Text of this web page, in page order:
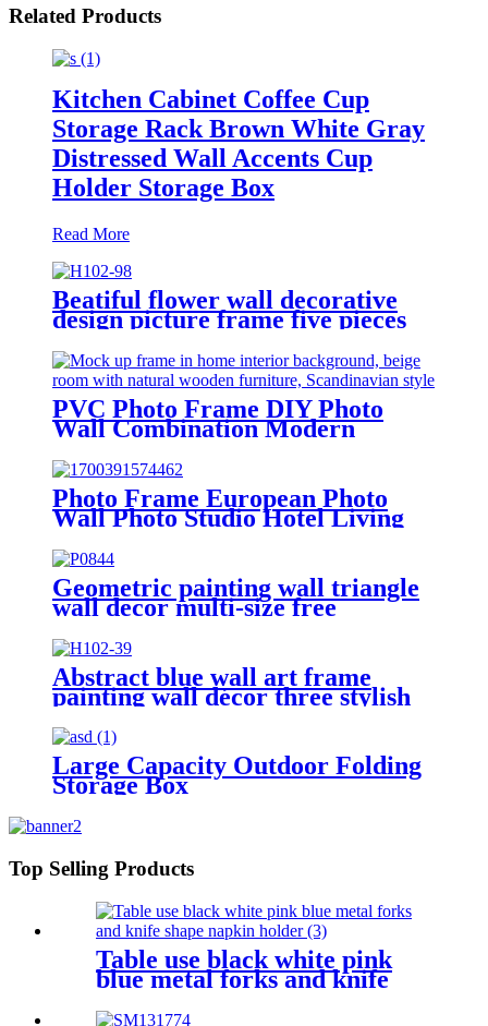
Related Products
Kitchen Cabinet Coffee Cup
Storage Rack Brown White Gray
Distressed Wall Accents Cup
Holder Storage Box
Read More
Beatiful flower wall decorative
design picture frame five pieces
combination
PVC Photo Frame DIY Photo
Wall Combination Modern
Photo Frame European Photo
Wall Photo Studio Hotel Living
Combination Creative Wall
Picture Frame
Geometric painting wall triangle
wall decor multi-size free
Abstract blue wall art frame
painting wall décor three stylish
combination Foil finish
Large Capacity Outdoor Folding
Storage Box
Top Selling Products
Table use black white pink
blue metal forks and knife